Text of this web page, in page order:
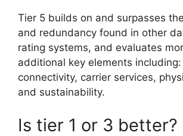
Tier 5 builds on and surpasses
and redundancy found in other
rating systems, and evaluates
additional key elements
connectivity, carrier services,
and sustainability.
Is tier 1 or 3 better?